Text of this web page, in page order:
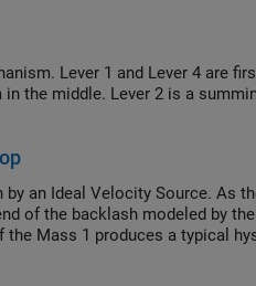
Lever 1 and Lever 4 are
the middle. Lever 2 is a
an Ideal Velocity Source. As
of the backlash modeled by
Mass 1 produces a typical